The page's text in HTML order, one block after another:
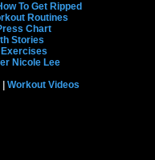
To Get Ripped
Routines
Chart
Stories
Nicole Lee
Workout Videos